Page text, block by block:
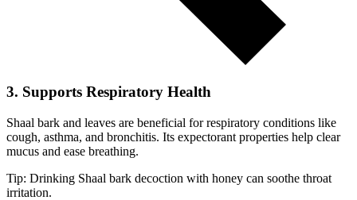
3. Supports Respiratory Health
Shaal bark and leaves are beneficial for respiratory conditions like
cough, asthma, and bronchitis. Its expectorant properties help clear
mucus and ease breathing.
Tip: Drinking Shaal bark decoction with honey can soothe throat
irritation.